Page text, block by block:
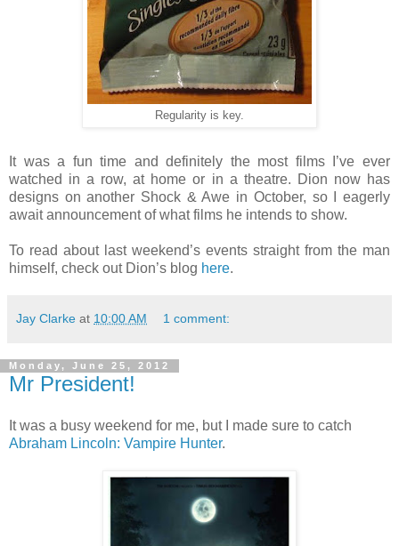
Regularity is key.
It was a fun time and definitely the most films I’ve ever
watched in a row, at home or in a theatre. Dion now has
designs on another Shock & Awe in October, so I eagerly
await announcement of what films he intends to show.
To read about last weekend’s events straight from the man
himself, check out Dion’s blog here.
Jay Clarke at 10:00 AM 1 comment:
Monday, June 25, 2012
Mr President!
It was a busy weekend for me, but I made sure to catch
Abraham Lincoln: Vampire Hunter.